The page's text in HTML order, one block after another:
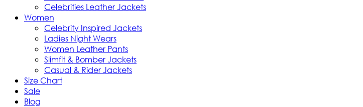
Celebrities Leather Jackets
Women
Celebrity Inspired Jackets
Ladies Night Wears
Women Leather Pants
Slimfit & Bomber Jackets
Casual & Rider Jackets
Size Chart
Sale
Blog